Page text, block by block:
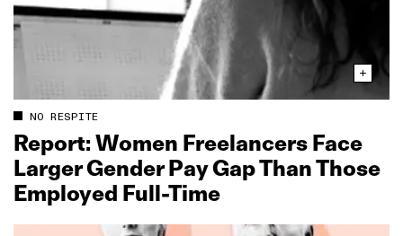
NO RESPITE
Report: Women Freelancers Face
Larger Gender Pay Gap Than Those
Employed Full‑Time